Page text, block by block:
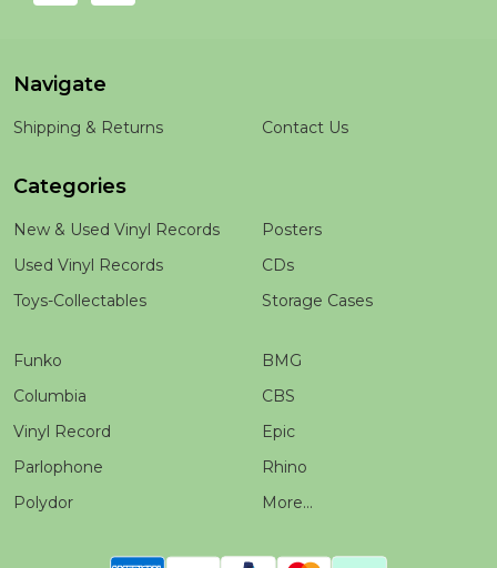
Navigate
Shipping & Returns Contact Us
Categories
New & Used Vinyl Records
Used Vinyl Records
Toys-Collectables
Posters
CDs
Storage Cases
Funko
Columbia
Vinyl Record
Parlophone
Polydor
BMG
CBS
Epic
Rhino
More...